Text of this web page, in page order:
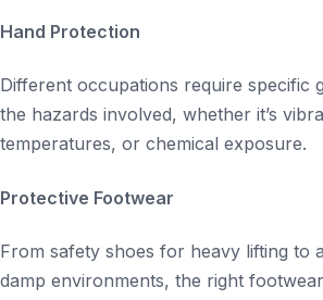
Hand Protection
Different occupations require specific
the hazards involved, whether it’s
temperatures, or chemical exposure.
Protective Footwear
From safety shoes for heavy lifting to
damp environments, the right